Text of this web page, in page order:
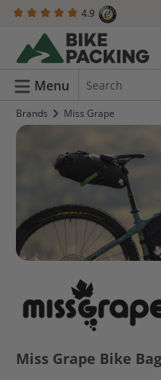
content 4.9
Menu
Brands Miss Grape
Miss Grape Bike